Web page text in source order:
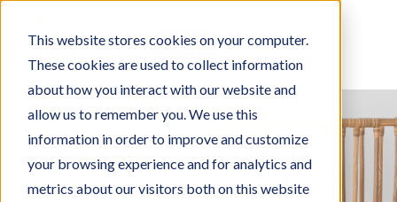
This website stores cookies on your computer.
These cookies are used to collect information
about how you interact with our website and
allow us to remember you. We use this
information in order to improve and customize
your browsing experience and for analytics and
metrics about our visitors both on this website
Log in Sign up